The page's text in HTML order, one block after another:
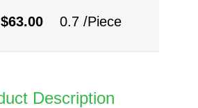
$63.00 0.7 /Piece
Description